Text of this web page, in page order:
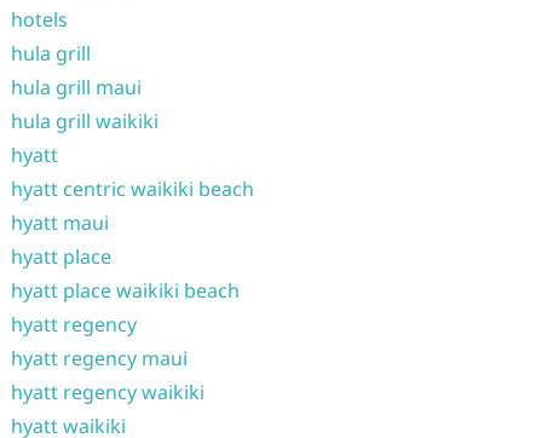
hotels
hula grill
hula grill maui
hula grill waikiki
hyatt
hyatt centric waikiki beach
hyatt maui
hyatt place
hyatt place waikiki beach
hyatt regency
hyatt regency maui
hyatt regency waikiki
hyatt waikiki